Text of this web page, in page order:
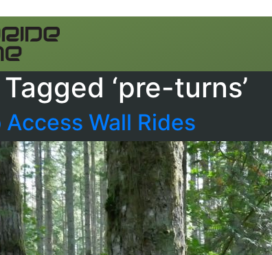
‘pre-turns’
Access Wall Rides